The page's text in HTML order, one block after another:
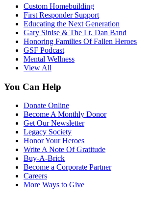
Custom Homebuilding
First Responder Support
Educating the Next Generation
Gary Sinise & The Lt. Dan Band
Honoring Families Of Fallen Heroes
GSF Podcast
Mental Wellness
View All
You Can Help
Donate Online
Become A Monthly Donor
Get Our Newsletter
Legacy Society
Honor Your Heroes
Write A Note Of Gratitude
Buy-A-Brick
Become a Corporate Partner
Careers
More Ways to Give